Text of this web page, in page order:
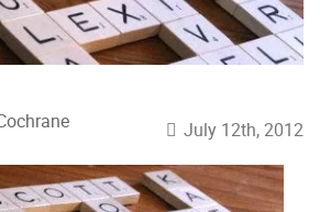
July 12th, 2012